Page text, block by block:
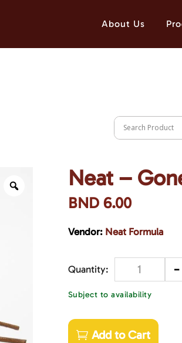
About Us
Neat –
BND6.00
Vendor: Neat Formula
Quantity -
Subject to availability
Add to Cart